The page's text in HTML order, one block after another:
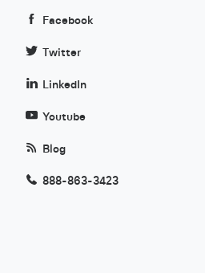
Facebook
Twitter
LinkedIn
Youtube
Blog
888-863-3423